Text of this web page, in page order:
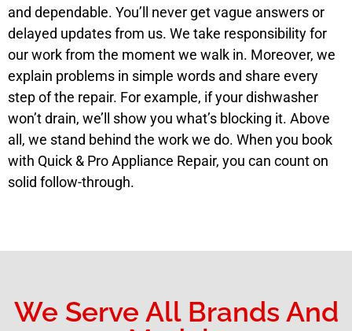
and dependable. You’ll never get vague answers or
delayed updates from us. We take responsibility for
our work from the moment we walk in. Moreover, we
explain problems in simple words and share every
step of the repair. For example, if your dishwasher
won’t drain, we’ll show you what’s blocking it. Above
all, we stand behind the work we do. When you book
with Quick & Pro Appliance Repair, you can count on
solid follow-through.
We Serve All Brands And